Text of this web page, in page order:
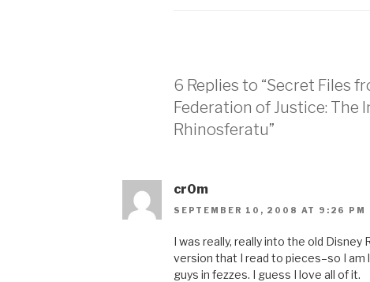
6 Replies to “Secret Files
Federation of Justice:
Rhinosferatu”
cr0m
SEPTEMBER 10, 2008 AT 9:26 PM
I was really, really into the old Disney
version that I read to pieces–so I am
guys in fezzes. I guess I love all of it.